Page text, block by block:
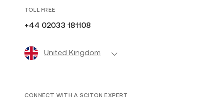
TOLL FREE
+44 02033 181108
United Kingdom
CONNECT WITH A SCITON EXPERT